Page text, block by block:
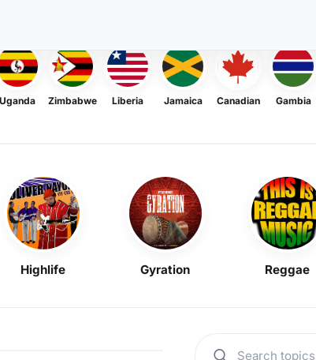
Uganda Zimbabwe Liberia Jamaica Canadian Gambia
Highlife Gyration Reggae